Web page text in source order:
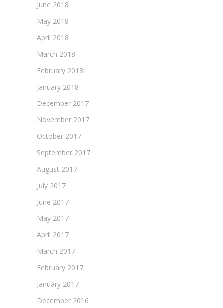
June 2018
May 2018
April 2018
March 2018
February 2018
January 2018
December 2017
November 2017
October 2017
September 2017
August 2017
July 2017
June 2017
May 2017
April 2017
March 2017
February 2017
January 2017
December 2016